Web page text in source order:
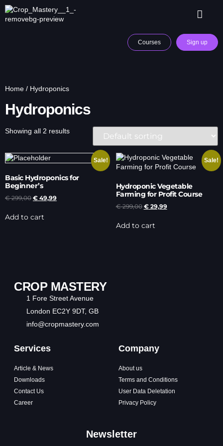
Courses Sign up
Home / Hydroponics
Hydroponics
Showing all 2 results
Sale!
Basic Hydroponics for
Beginner’s
€299,00 € 49,99
Add to cart
Sale!
Hydroponic Vegetable
Farming for Profit Course
€299,00 €29,99
Add to cart
CROP MASTERY
1 Fore Street Avenue
London EC2Y 9DT, GB
info@cropmastery.com
Services
Article & News
Downloads
Contact Us
Career
Company
About us
Terms and Conditions
User Data Deletation
Privacy Policy
Newsletter